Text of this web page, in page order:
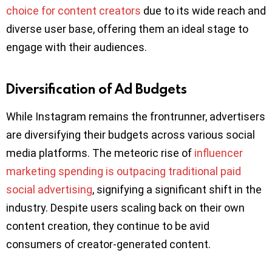
choice for content creators due to its wide reach and
diverse user base, offering them an ideal stage to
engage with their audiences.
Diversification of Ad Budgets
While Instagram remains the frontrunner, advertisers
are diversifying their budgets across various social
media platforms. The meteoric rise of influencer
marketing spending is outpacing traditional paid
social advertising, signifying a significant shift in the
industry. Despite users scaling back on their own
content creation, they continue to be avid
consumers of creator-generated content.